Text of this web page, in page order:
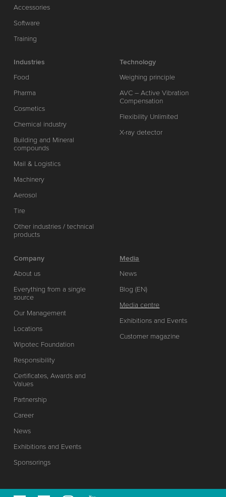
Accessories
Software
Training
Industries
Food
Pharma
Cosmetics
Chemical industry
Building and Mineral
compounds
Mail & Logistics
Machinery
Aerosol
Tire
Other industries / technical
products
Technology
Weighing principle
AVC – Active Vibration
Compensation
Flexibility Unlimited
X-ray detector
Company
About us
Everything from a single
source
Our Management
Locations
Wipotec Foundation
Responsibility
Certificates, Awards and
Values
Partnership
Career
News
Exhibitions and Events
Sponsorings
Media
News
Blog (EN)
Media centre
Exhibitions and Events
Customer magazine